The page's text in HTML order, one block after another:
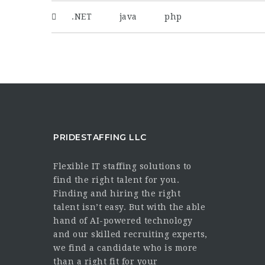
.NET java php
PRIDESTAFFING LLC
Flexible IT staffing solutions to
find the right talent for you.
Finding and hiring the right
talent isn’t easy. But with the able
hand of AI-powered technology
and our skilled recruiting experts,
we find a candidate who is more
than a right fit for your